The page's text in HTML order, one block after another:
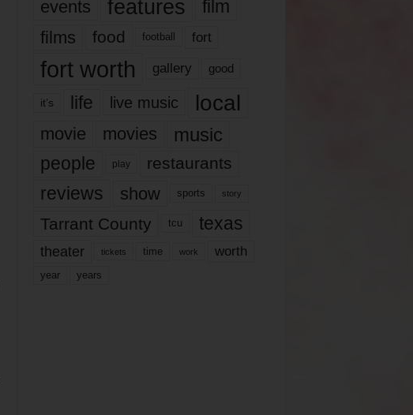
events features
film
films
food football fort
fort worth gallery good
it’s life live music local
movie movies music
people play restaurants
reviews show sports story
Tarrant County tcu texas
theater tickets time work worth
year years